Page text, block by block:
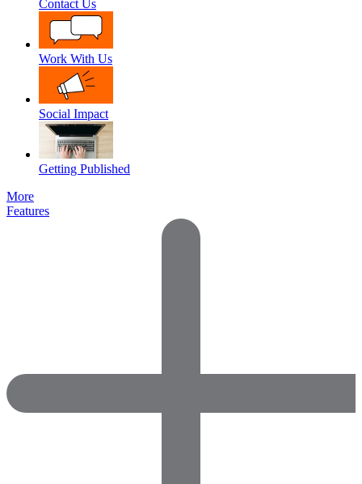
Contact Us
Work With Us
Social Impact
Getting Published
More
Features